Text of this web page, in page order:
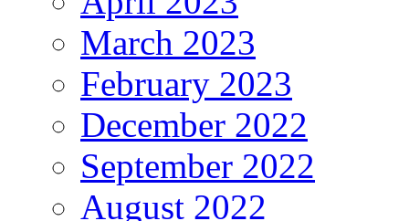
March 2023
February 2023
December 2022
September 2022
August 2022